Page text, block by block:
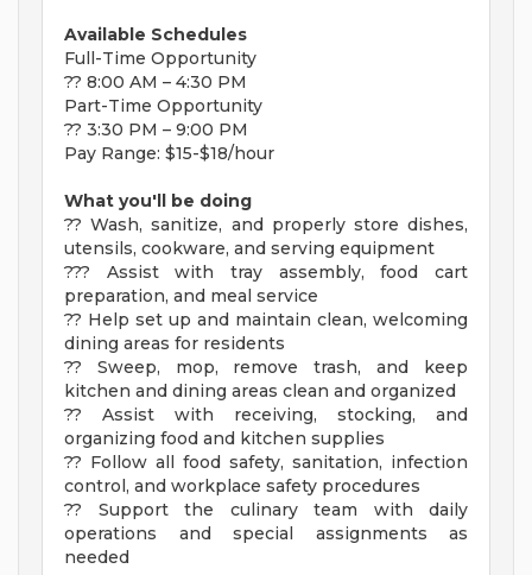
Available Schedules
Full-Time Opportunity
?? 8:00 AM – 4:30 PM
Part-Time Opportunity
?? 3:30 PM – 9:00 PM
Pay Range: $15-$18/hour
What you'll be doing
?? Wash, sanitize, and properly store dishes,
utensils, cookware, and serving equipment
??? Assist with tray assembly, food cart
preparation, and meal service
?? Help set up and maintain clean, welcoming
dining areas for residents
?? Sweep, mop, remove trash, and keep
kitchen and dining areas clean and organized
?? Assist with receiving, stocking, and
organizing food and kitchen supplies
?? Follow all food safety, sanitation, infection
control, and workplace safety procedures
?? Support the culinary team with daily
operations and special assignments as
needed